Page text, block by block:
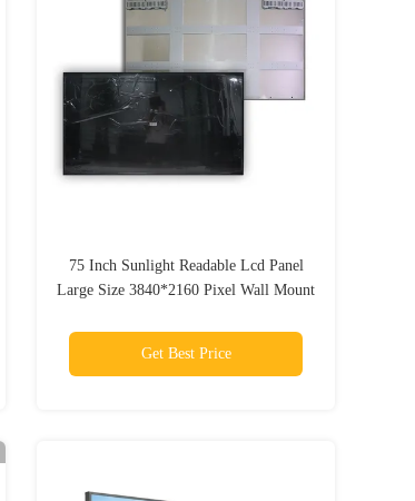
75 Inch Sunlight Readable Lcd Panel
Large Size 3840*2160 Pixel Wall Mount
Get Best Price